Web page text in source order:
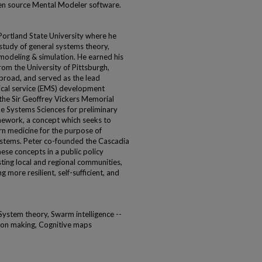
source Mental Modeler software.
State University where he
of general systems theory,
& simulation. He earned his
the University of Pittsburgh,
and served as the lead
service (EMS) development
Sir Geoffrey Vickers Memorial
Sciences for preliminary
a concept which seeks to
medicine for the purpose of
Peter co-founded the Cascadia
concepts in a public policy
local and regional communities,
more resilient, self-sufficient, and
theory, Swarm intelligence --
making, Cognitive maps